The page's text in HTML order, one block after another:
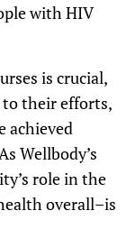
with HIV
is crucial,
to their efforts,
achieved
Wellbody’s
role in the
overall–is